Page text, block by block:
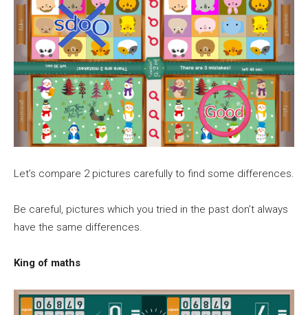
Let’s compare 2 pictures carefully to find some differences.
Be careful, pictures which you tried in the past don’t always
have the same differences.
King of maths